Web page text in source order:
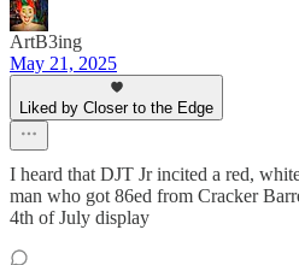
ArtB3ing
May 21, 2025
Liked by Closer to the Edge
I heard that DJT Jr incited a red,
man who got 86ed from Cracker
4th of July display